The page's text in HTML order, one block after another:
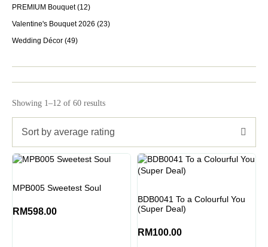
PREMIUM Bouquet (12)
Valentine's Bouquet 2026 (23)
Wedding Décor (49)
Showing 1–12 of 60 results
Sort by average rating
MPB005 Sweetest Soul
RM598.00
BDB0041 To a Colourful You
(Super Deal)
RM100.00